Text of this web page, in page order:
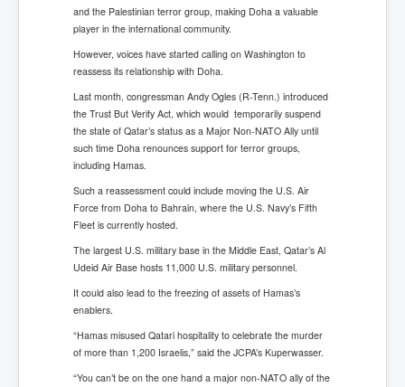
and the Palestinian terror group, making Doha a valuable
player in the international community.
However, voices have started calling on Washington to
reassess its relationship with Doha.
Last month, congressman Andy Ogles (R-Tenn.) introduced
the Trust But Verify Act, which would temporarily suspend
the state of Qatar’s status as a Major Non-NATO Ally until
such time Doha renounces support for terror groups,
including Hamas.
Such a reassessment could include moving the U.S. Air
Force from Doha to Bahrain, where the U.S. Navy’s Fifth
Fleet is currently hosted.
The largest U.S. military base in the Middle East, Qatar’s Al
Udeid Air Base hosts 11,000 U.S. military personnel.
It could also lead to the freezing of assets of Hamas’s
enablers.
“Hamas misused Qatari hospitality to celebrate the murder
of more than 1,200 Israelis,” said the JCPA’s Kuperwasser.
“You can’t be on the one hand a major non-NATO ally of the